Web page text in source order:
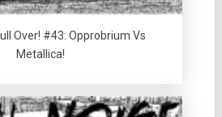
Over! #43: Opprobrium Vs
Metallica!